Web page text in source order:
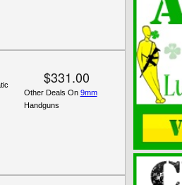
$331.00
Other Deals On 9mm
Handguns